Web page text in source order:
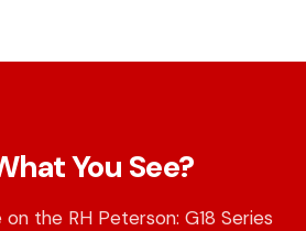
You See?
the RH Peterson: G18 Series